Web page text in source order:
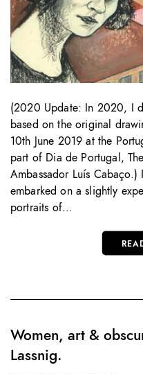
(2020 Update: In 2020, I
based on the original
10th June 2019 at the
part of Dia de Portugal,
Ambassador Luís
embarked on a slightly
portraits of…
Women, art &
Lassnig.